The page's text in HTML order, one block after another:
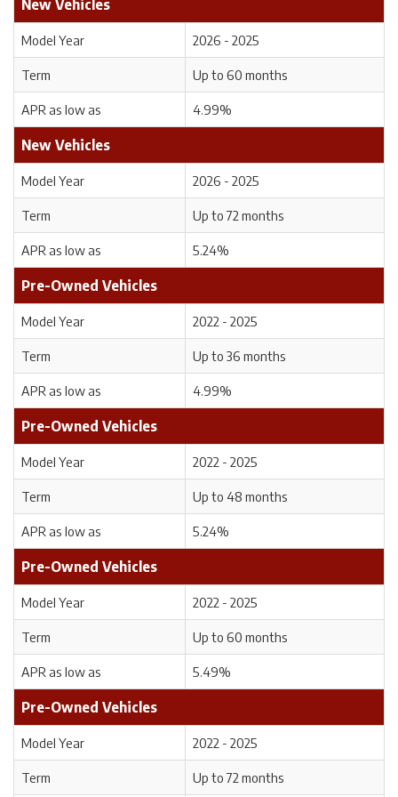
New Vehicles
Model Year 2026 - 2025
Term Up to 60 months
APR as low as 4.99%
New Vehicles
Model Year 2026 - 2025
Term Up to 72 months
APR as low as 5.24%
Pre-Owned Vehicles
Model Year 2022 - 2025
Term Up to 36 months
APR as low as 4.99%
Pre-Owned Vehicles
Model Year 2022 - 2025
Term Up to 48 months
APR as low as 5.24%
Pre-Owned Vehicles
Model Year 2022 - 2025
Term Up to 60 months
APR as low as 5.49%
Pre-Owned Vehicles
Model Year 2022 - 2025
Term Up to 72 months